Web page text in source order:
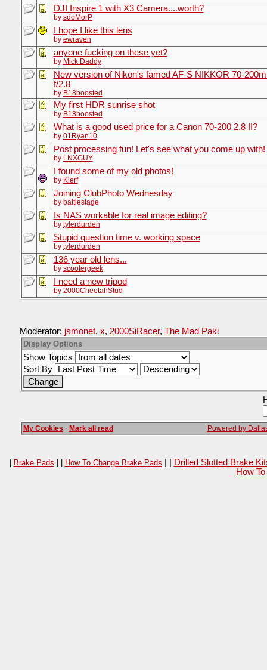
DJI Inspire 1 with X3 Camera....worth?
by sdoMorP
I hope I like this lens
by ewraven
anyone fucking on these yet?
by Mick Daddy
New version of Nikon's famed AF-S NIKKOR 70-
f/2.8
by B18boosted
My first HDR sunrise shot
by B18boosted
What is a good used price for a Canon 70-200 2.8 II?
by 01Ryan10
Post processing fun! Let's see what you come up with!
by LNXGUY
I found some of my old photos!
by Kierf
Joining ClubPhoto Wednesday
by battlestage
Is NAS workable for real image editing?
by tylerdurden
Stupid question time v. working space
by tylerdurden
136 year old lens...
by scootergeek
I need a new tripod
by 2000CheetahStud
Moderator: jsmonet, x, 2000SiRacer, The Mad Paki
Display Options
Show Topics
Sort By
My Cookies · Mark all read Powered by
| Brake Pads | | How To Change Brake Pads
Drilled Slotted Brake
How